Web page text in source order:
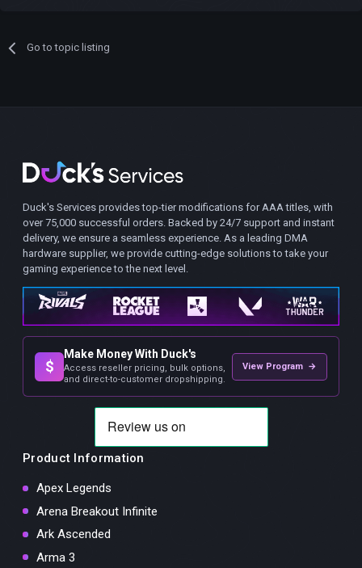
Go to topic listing
Duck's Services provides top-tier modifications for AAA titles, with
over 75,000 successful orders. Backed by 24/7 support and instant
delivery, we ensure a seamless experience. As a leading DMA
hardware supplier, we provide cutting-edge solutions to take your
gaming experience to the next level.
$
Make Money With Duck's
Access reseller pricing, bulk options,
and direct-to-customer dropshipping.
View Program →
Product Information
Apex Legends
Arena Breakout Infinite
Ark Ascended
Arma 3